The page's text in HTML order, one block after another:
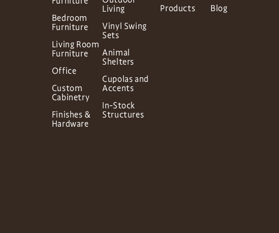
Bedroom
Furniture
Living Room
Furniture
Office
Custom
Cabinetry
Finishes &
Hardware
Living
Vinyl Swing
Sets
Animal
Shelters
Cupolas and
Accents
In-Stock
Structures
Products Blog